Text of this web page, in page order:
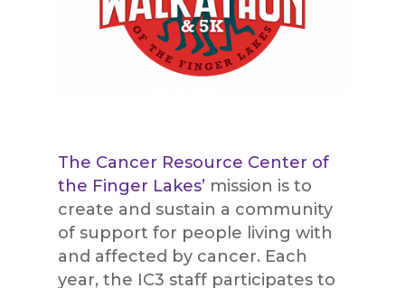
The Cancer Resource Center of
the Finger Lakes’ mission is to
create and sustain a community
of support for people living with
and affected by cancer. Each
year, the IC3 staff participates to